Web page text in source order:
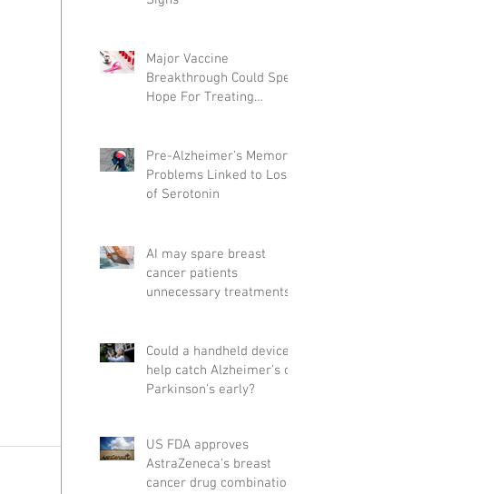
Major Vaccine
Breakthrough Could Spell
Hope For Treating
Pre-Alzheimer's Memory
Problems Linked to Loss
of Serotonin
AI may spare breast
cancer patients
unnecessary treatments
Could a handheld device
help catch Alzheimer's or
Parkinson's early?
US FDA approves
AstraZeneca's breast
cancer drug combination